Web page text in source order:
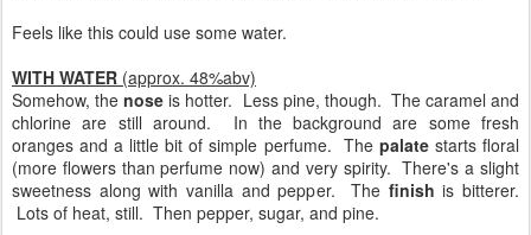
Feels like this could use some water.
WITH WATER (approx. 48%abv)
Somehow, thenose is hotter. Less pine, though. The caramel and
chlorine are still around. In the background are some fresh
oranges and a little bit of simple perfume. The palatestarts floral
(more flowers than perfume now) and very spirity. There's a slight
sweetness along with vanilla and pepper. The finish is bitterer.
Lots of heat, still. Then pepper, sugar, and pine.